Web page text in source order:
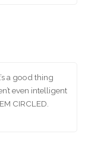
a good thing
even intelligent
CIRCLED.